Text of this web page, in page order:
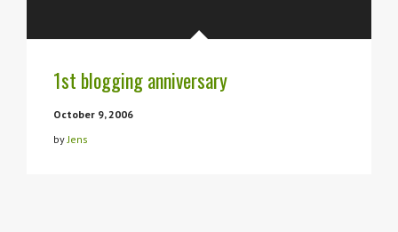
1st blogging anniversary
October 9, 2006
byJens